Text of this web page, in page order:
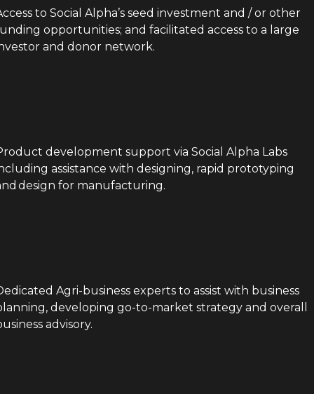
to Social Alpha’s seed investment and / or other
opportunities; and facilitated access to a large
and donor network.
development support via Social Alpha Labs
assistance with designing, rapid prototyping
design for manufacturing.
Agri-business experts to assist with business
developing go-to-market strategy and overall
advisory.